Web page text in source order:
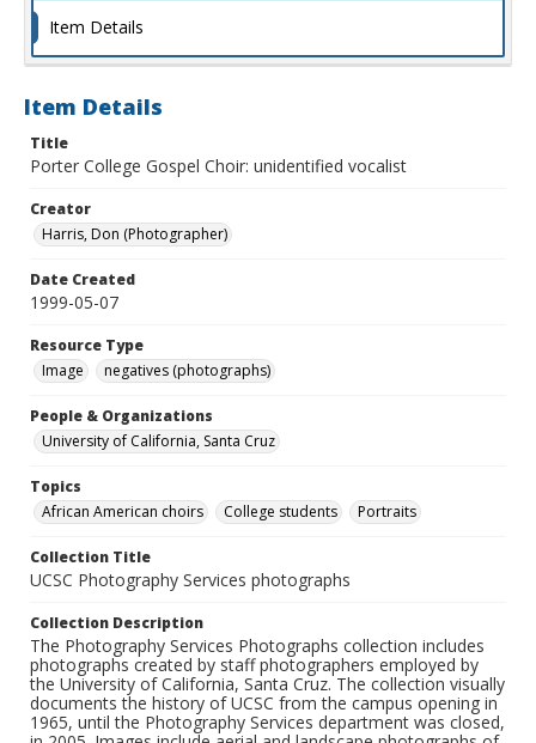
Item Details
Item Details
Title
Porter College Gospel Choir: unidentified vocalist
Creator
Harris, Don (Photographer)
Date Created
1999-05-07
Resource Type
Image
negatives (photographs)
People & Organizations
University of California, Santa Cruz
Topics
African American choirs
College students Portraits
Collection Title
UCSC Photography Services photographs
Collection Description
The Photography Services Photographs collection includes
photographs created by staff photographers employed by
the University of California, Santa Cruz. The collection visually
documents the history of UCSC from the campus opening in
1965, until the Photography Services department was closed,